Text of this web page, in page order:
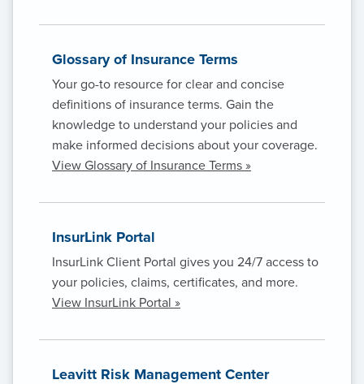
Glossary of Insurance Terms
Your go-to resource for clear and concise
definitions of insurance terms. Gain the
knowledge to understand your policies and
make informed decisions about your coverage.
View Glossary of Insurance Terms »
InsurLink Portal
InsurLink Client Portal gives you 24/7 access to
your policies, claims, certificates, and more.
View InsurLink Portal »
Leavitt Risk Management Center